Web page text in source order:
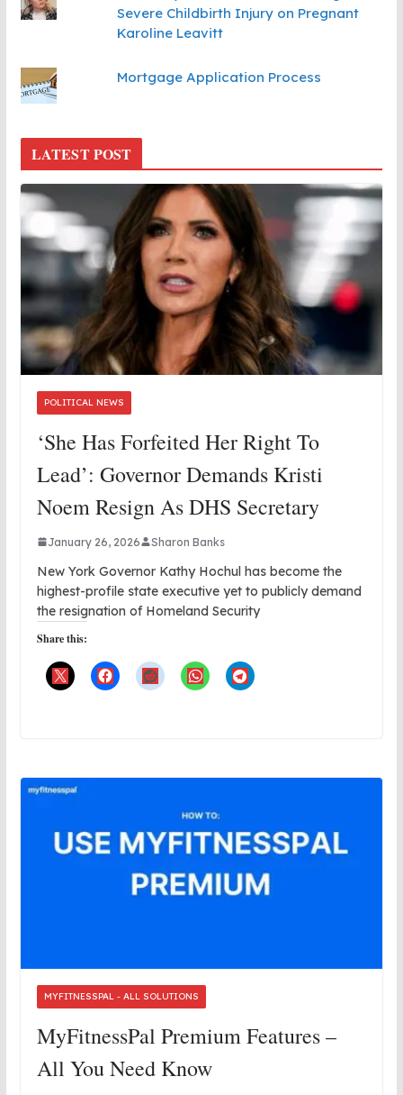
Severe Childbirth Injury on Pregnant
Karoline Leavitt
Mortgage Application Process
LATEST POST
POLITICAL NEWS
‘She Has Forfeited Her Right To
Lead’: Governor Demands Kristi
Noem Resign As DHS Secretary
January 26, 2026 Sharon Banks
New York Governor Kathy Hochul has become the
highest-profile state executive yet to publicly demand
the resignation of Homeland Security
Share this:
MYFITNESSPAL - ALL SOLUTIONS
MyFitnessPal Premium Features –
All You Need Know